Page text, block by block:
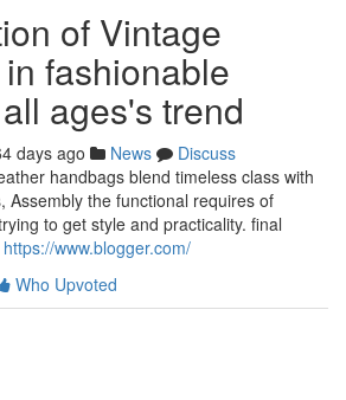
of Vintage
fashionable
ages's trend
days ago News
Discuss
handbags blend timeless class with
Assembly the functional requires of
to get style and practicality. final
https://www.blogger.com/
Who Upvoted